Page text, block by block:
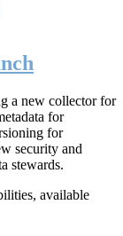
a new collector for
for
for
security and
stewards.
available